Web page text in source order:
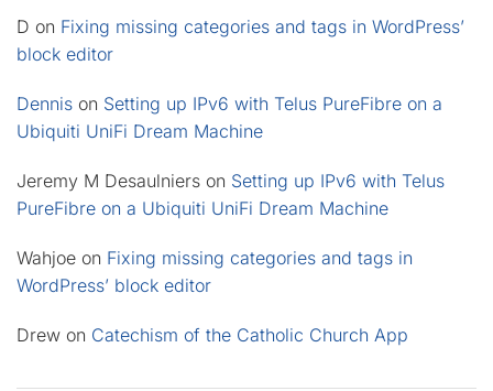
D on Fixing missing categories and tags in WordPress’
block editor
Dennis on Setting up IPv6 with Telus PureFibre on a
Ubiquiti UniFi Dream Machine
Jeremy M Desaulniers on Setting up IPv6 with Telus
PureFibre on a Ubiquiti UniFi Dream Machine
Wahjoe on Fixing missing categories and tags in
WordPress’ block editor
Drew on Catechism of the Catholic Church App